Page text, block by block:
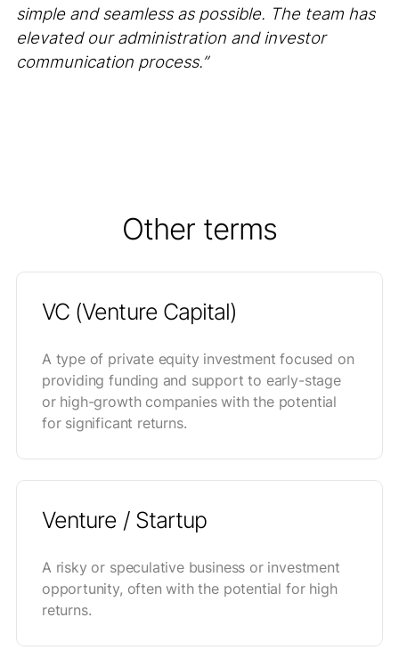
simple and seamless as possible. The team has
elevated our administration and investor
communication process.”
Other terms
VC (Venture Capital)
A type of private equity investment focused on
providing funding and support to early-stage
or high-growth companies with the potential
for significant returns.
Venture / Startup
A risky or speculative business or investment
opportunity, often with the potential for high
returns.